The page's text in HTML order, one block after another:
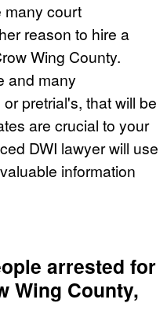
many court
reason to hire a
Wing County.
and many
pretrial's, that will be
are crucial to your
DWI lawyer will use
information
arrested for
Wing County,